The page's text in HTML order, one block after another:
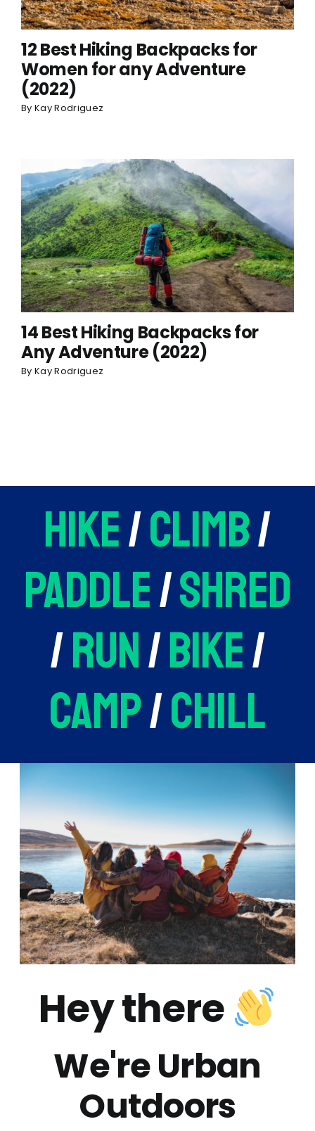
12 Best Hiking Backpacks for
Women for any Adventure
(2022)
By Kay Rodriguez
14 Best Hiking Backpacks for
Any Adventure (2022)
By Kay Rodriguez
hike/climb/
paddle/shred
/run/bike/
camp/chill
Hey there
We're Urban
Outdoors